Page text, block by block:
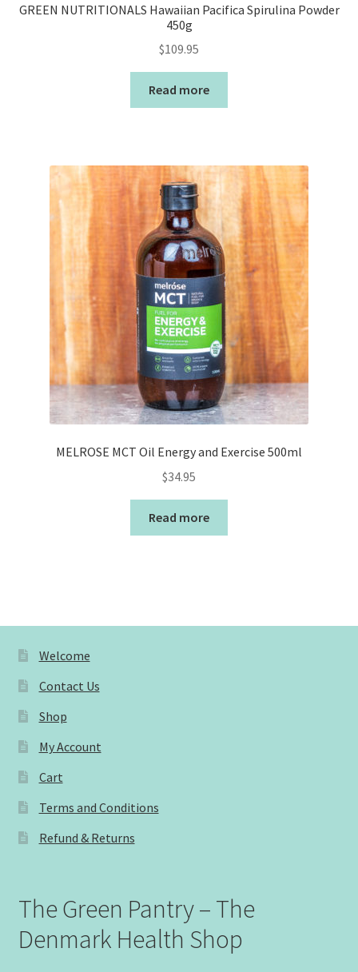
GREEN NUTRITIONALS Hawaiian Pacifica Spirulina Powder
450g
$109.95
Read more
MELROSE MCT Oil Energy and Exercise 500ml
$34.95
Read more
Welcome
Contact Us
Shop
My Account
Cart
Terms and Conditions
Refund & Returns
The Green Pantry – The
Denmark Health Shop